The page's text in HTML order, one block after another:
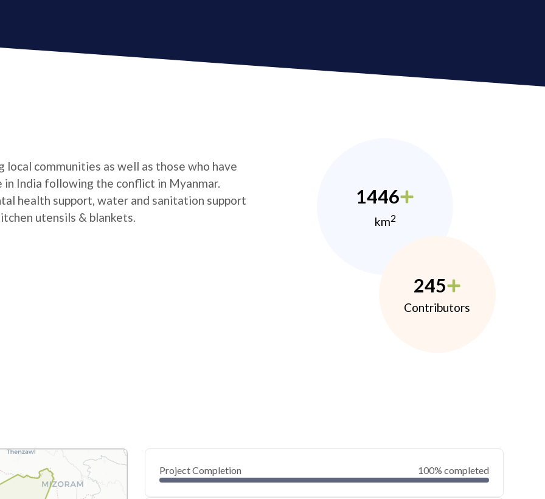
local communities as well as those who have
India following the conflict in Myanmar.
health support, water and sanitation support
utensils & blankets.
1446
km2
245
Contributors
Project Completion 100% completed
0
40